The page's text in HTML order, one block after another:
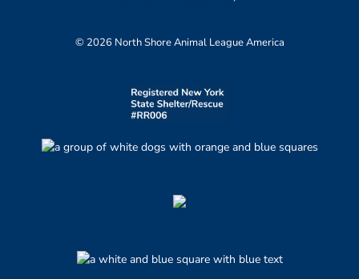
© 2026 North Shore Animal League America